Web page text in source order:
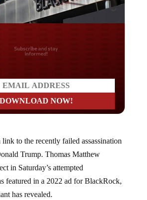
LOVE America?
Trump. Thomas Matthew
in Saturday’s attempted
featured in a 2022 ad for BlackRock,
has revealed.